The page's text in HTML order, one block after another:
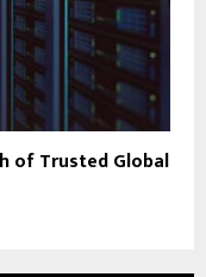
of Trusted Global